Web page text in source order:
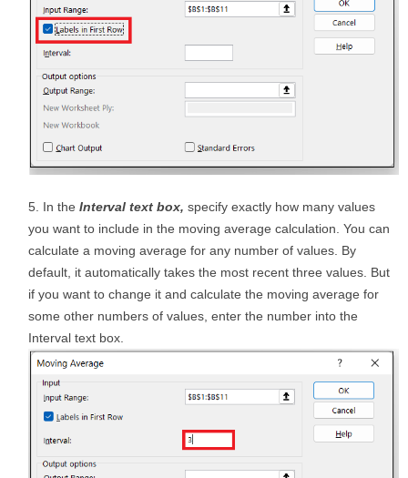
In the Interval text box, specify exactly how many values
you want to include in the moving average calculation. You can
calculate a moving average for any number of values. By
default, it automatically takes the most recent three values. But
if you want to change it and calculate the moving average for
some other numbers of values, enter the number into the
Interval text box.